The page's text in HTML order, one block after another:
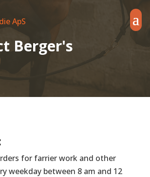
Berger's
for farrier work and other
weekday between 8 am and 12